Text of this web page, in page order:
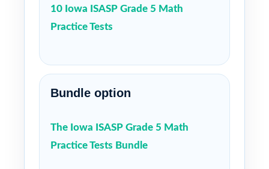
10 Iowa ISASP Grade 5 Math
Practice Tests
Bundle option
The Iowa ISASP Grade 5 Math
Practice Tests Bundle